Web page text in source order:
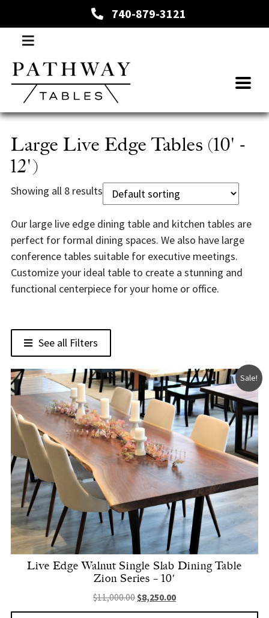
740-879-3121
Large Live Edge Tables (10' -
12')
Showing all 8 results
Our large live edge dining table and kitchen tables are
perfect for formal dining spaces. We also have large
conference tables suitable for executive meetings.
Customize your ideal table to create a stunning and
functional centerpiece for your home or office.
See all Filters
Sale!
Live Edge Walnut Single Slab Dining Table
Zion Series – 10′
$11,000.00 Original price was: $11,000.00.
$8,250.00Current price is: